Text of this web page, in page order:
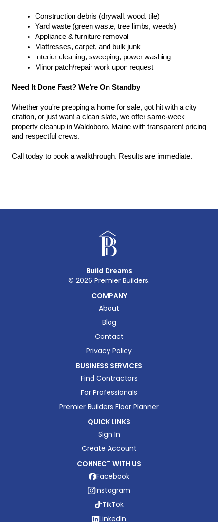
Construction debris (drywall, wood, tile)
Yard waste (green waste, tree limbs, weeds)
Appliance & furniture removal
Mattresses, carpet, and bulk junk
Interior cleaning, sweeping, power washing
Minor patch/repair work upon request
Need It Done Fast? We’re On Standby
Whether you're prepping a home for sale, got hit with a city
citation, or just want a clean slate, we offer same-week
property cleanup in Waldoboro, Maine with transparent pricing
and respectful crews.
Call today to book a walkthrough. Results are immediate.
Build Dreams
© 2026 Premier Builders.
COMPANY
About
Blog
Contact
Privacy Policy
BUSINESS SERVICES
Find Contractors
For Professionals
Premier Builders Floor Planner
QUICK LINKS
Sign In
Create Account
CONNECT WITH US
Facebook
Instagram
TikTok
LinkedIn